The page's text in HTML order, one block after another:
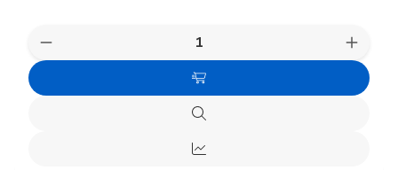
Decrease
Quantity
undefined
Choose
Options
Quick
view
Compare